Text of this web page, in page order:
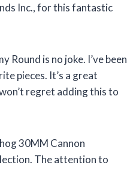
Inc., for this fantastic
is no joke. I’ve been
pieces. It’s a great
regret adding this to
30MM Cannon
The attention to